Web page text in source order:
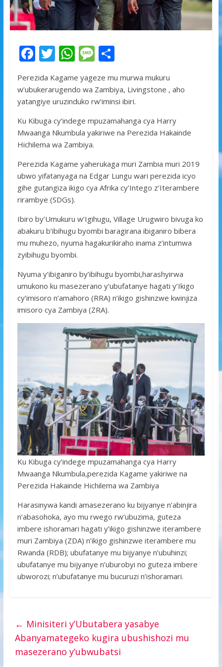
F
e
b
o
o
k
T
itt
er
W
at
s
A
p
p
M
ss
a
g
e
S
ar
e
Perezida Kagame yageze mu murwa mukuru
w’ubukerarugendo wa Zambiya, Livingstone , aho
yatangiye uruzinduko rw’iminsi ibiri.
Ku Kibuga cy’indege mpuzamahanga cya Harry
Mwaanga Nkumbula yakiriwe na Perezida Hakainde
Hichilema wa Zambiya.
Perezida Kagame yaherukaga muri Zambia muri 2019
ubwo yifatanyaga na Edgar Lungu wari perezida icyo
gihe gutangiza ikigo cya Afrika cy’Intego z’Iterambere
rirambye (SDGs).
Ibiro by’Umukuru w’Igihugu, Village Urugwiro bivuga ko
abakuru b’ibihugu byombi baragirana ibiganiro bibera
mu muhezo, nyuma hagakurikiraho inama z’intumwa
zyibihugu byombi.
Nyuma y’ibiganiro by’ibihugu byombi,harashyirwa
umukono ku masezerano y’ubufatanye hagati y’Ikigo
cy’imisoro n’amahoro (RRA) n’ikigo gishinzwe kwinjiza
imisoro cya Zambiya (ZRA).
Ku Kibuga cy’indege mpuzamahanga cya Harry
Mwaanga Nkumbula,perezida Kagame yakiriwe na
Perezida Hakainde Hichilema wa Zambiya
Harasinywa kandi amasezerano ku bijyanye n’abinjira
n’abasohoka, ayo mu rwego rw’ubuzima, guteza
imbere ishoramari hagati y’ikigo gishinzwe iterambere
muri Zambiya (ZDA) n’ikigo gishinzwe iterambere mu
Rwanda (RDB); ubufatanye mu bijyanye n’ubuhinzi;
ubufatanye mu bijyanye n’uburobyi no guteza imbere
ubworozi; n’ubufatanye mu bucuruzi n’ishoramari.
← Minisiteri y’Ubutabera yasabye
Abanyamategeko kugira ubushishozi mu
masezerano y’ubwubatsi